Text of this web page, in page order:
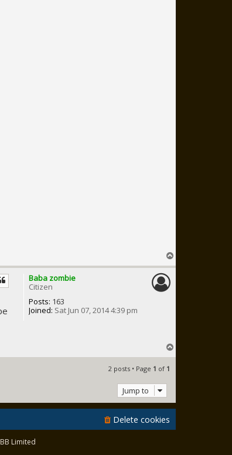
o
Baba zombie
Citizen
Posts: 163
Joined: Sat Jun 07, 2014 4:39 pm
o
2 posts • Page 1 of 1
Jump to
Delete cookies
Limited